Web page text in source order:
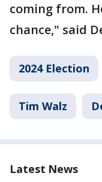
coming from.
chance," said
2024 Election
Tim Walz
Latest News